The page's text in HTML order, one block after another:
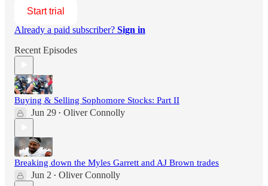
Start trial
Already a paid subscriber? Sign in
Recent Episodes
Buying & Selling Sophomore Stocks: Part II
Jun 29 • Oliver Connolly
Breaking down the Myles Garrett and AJ Brown trades
Jun 2 • Oliver Connolly